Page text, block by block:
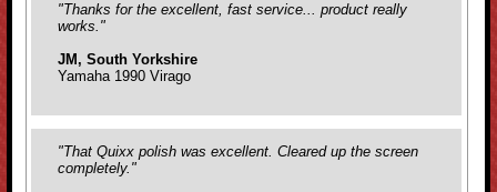
"Thanks for the excellent, fast service... product really
works."
JM, South Yorkshire
Yamaha 1990 Virago
"That Quixx polish was excellent. Cleared up the screen
completely."